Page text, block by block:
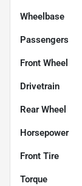
Wheelbase
Passengers
Front Wheel
Drivetrain
Rear Wheel
Horsepower
Front Tire
Torque